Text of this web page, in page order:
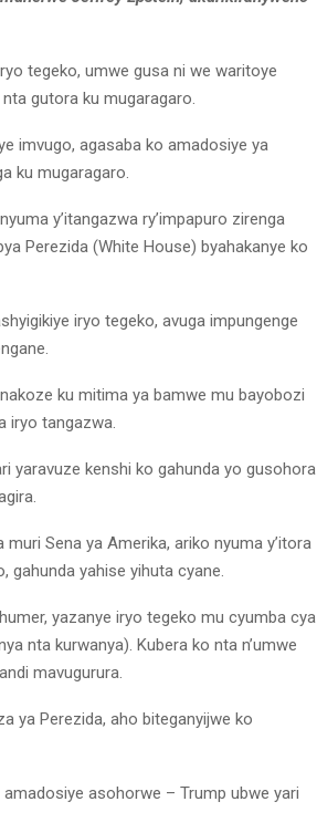
tegeko, umwe gusa ni we waritoye
gutora ku mugaragaro.
imvugo, agasaba ko amadosiye ya
ku mugaragaro.
y’itangazwa ry’impapuro zirenga
Perezida (White House) byahakanye ko
iryo tegeko, avuga impungenge
ku mitima ya bamwe mu bayobozi
iryo tangazwa.
yaravuze kenshi ko gahunda yo gusohora
Sena ya Amerika, ariko nyuma y’itora
gahunda yahise yihuta cyane.
yazanye iryo tegeko mu cyumba cya
nta kurwanya). Kubera ko nta n’umwe
mavugurura.
ya Perezida, aho biteganyijwe ko
asohorwe – Trump ubwe yari